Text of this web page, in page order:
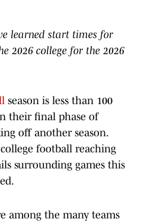
learned start times for
2026 college for the 2026
season is less than 100
their final phase of
off another season.
football reaching
surrounding games this
among the many teams